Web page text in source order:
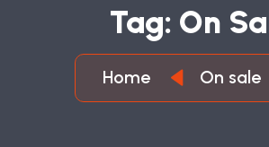
TAG: ON SA
Home On sale